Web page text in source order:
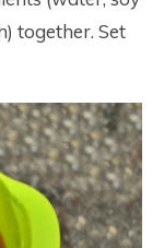
together. Set